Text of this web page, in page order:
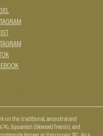
on the traditional, ancestral and
Squamish (Skwxwú7mesh), and
known as Vancouver, BC. As a